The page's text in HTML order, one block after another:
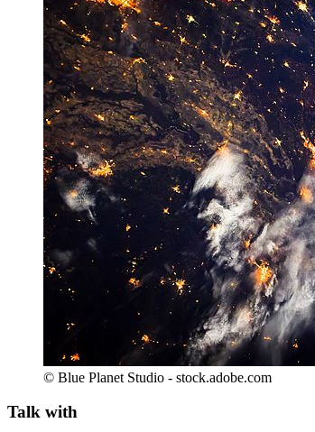
© Blue Planet Studio - stock.adobe.com
Talk with